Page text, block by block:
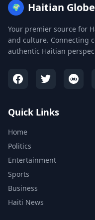
🌍 Haitian Globe
Your premier source for
and culture. Connecting
authentic Haitian
Quick Links
Home
Politics
Entertainment
Sports
Business
Haiti News